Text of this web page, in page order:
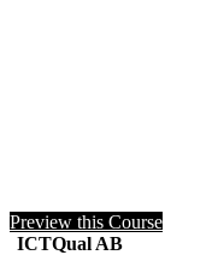
Preview this Course
ICTQual AB